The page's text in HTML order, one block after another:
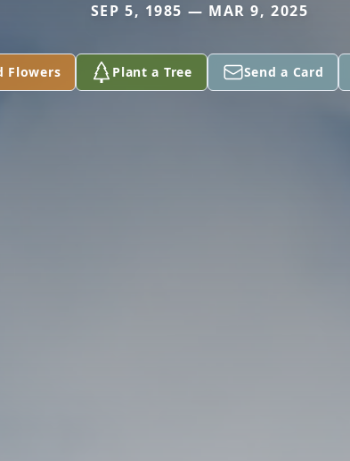
SEP 5, 1985 — MAR 9, 2025
Flowers Plant a Tree Send a Card